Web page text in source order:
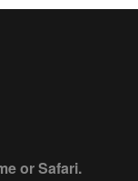
or Safari.